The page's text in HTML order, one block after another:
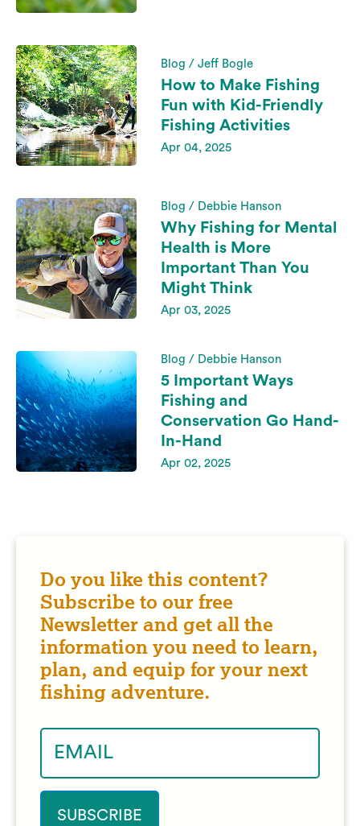
Blog / Jeff Bogle
How to Make Fishing
Fun with Kid-Friendly
Fishing Activities
Apr 04, 2025
Blog / Debbie Hanson
Why Fishing for Mental
Health is More
Important Than You
Might Think
Apr 03, 2025
Blog / Debbie Hanson
5 Important Ways
Fishing and
Conservation Go Hand-
In-Hand
Apr 02, 2025
Do you like this content?
Subscribe to our free
Newsletter and get all the
information you need to learn,
plan, and equip for your next
fishing adventure.